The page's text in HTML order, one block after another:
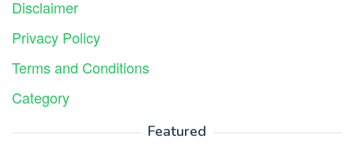
Disclaimer
Privacy Policy
Terms and Conditions
Category
Featured